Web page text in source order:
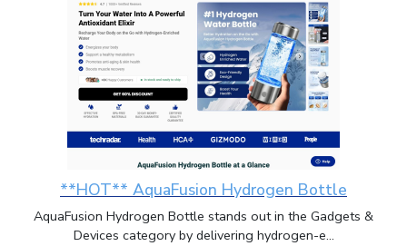
**HOT** AquaFusion Hydrogen Bottle
AquaFusion Hydrogen Bottle stands out in the Gadgets &
Devices category by delivering hydrogen-e...